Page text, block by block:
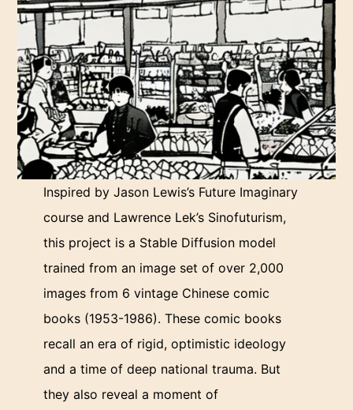
Inspired by Jason Lewis’s Future Imaginary
course and Lawrence Lek’s Sinofuturism,
this project is a Stable Diffusion model
trained from an image set of over 2,000
images from 6 vintage Chinese comic
books (1953-1986). These comic books
recall an era of rigid, optimistic ideology
and a time of deep national trauma. But
they also reveal a moment of